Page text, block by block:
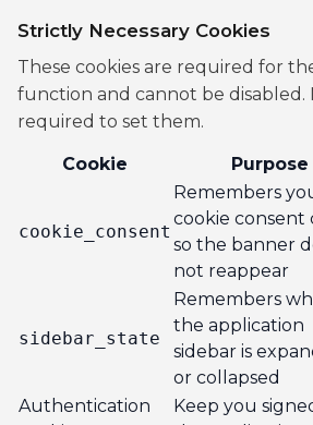
Strictly Necessary Cookies
These cookies are required for
function and cannot be disabled.
required to set them.
Cookie Purpose
cookie_consent
Remembers
cookie consent
so the banner
not reappear
sidebar_state
Remembers
the application
sidebar is
or collapsed
Authentication
Keep you